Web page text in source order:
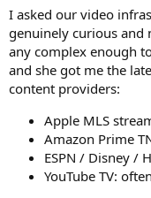
I asked our video
genuinely curious and
any complex enough
and she got me the
content providers:
Apple MLS
Amazon Prime
ESPN / Disney /
YouTube TV: